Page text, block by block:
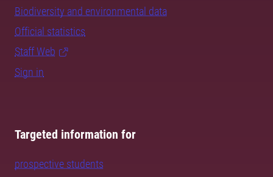
Biodiversity and environmental data
Official statistics
Staff Web
Sign in
Targeted information for
prospective students